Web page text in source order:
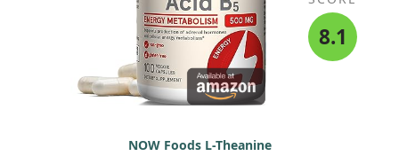
8.1
NOW Foods L-Theanine